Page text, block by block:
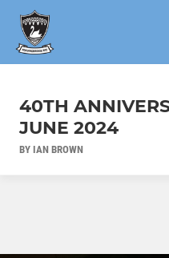
40TH
JUNE 2024
BY IAN BROWN